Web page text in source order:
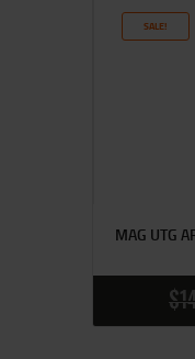
SALE!
MAG UTG
$